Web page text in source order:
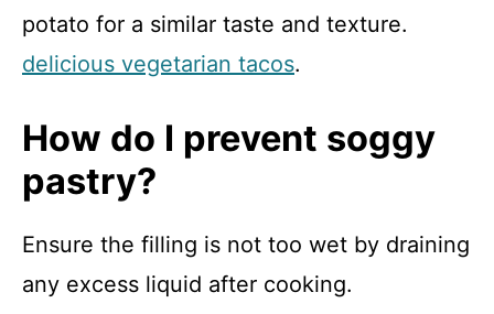
potato for a similar taste and texture.
delicious vegetarian tacos.
How do I prevent soggy
pastry?
Ensure the filling is not too wet by draining
any excess liquid after cooking.